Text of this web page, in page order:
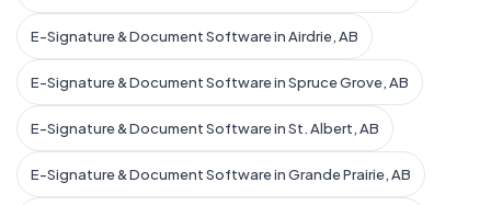
E-Signature & Document Software in Airdrie, AB
E-Signature & Document Software in Spruce Grove, AB
E-Signature & Document Software in St. Albert, AB
E-Signature & Document Software in Grande Prairie, AB